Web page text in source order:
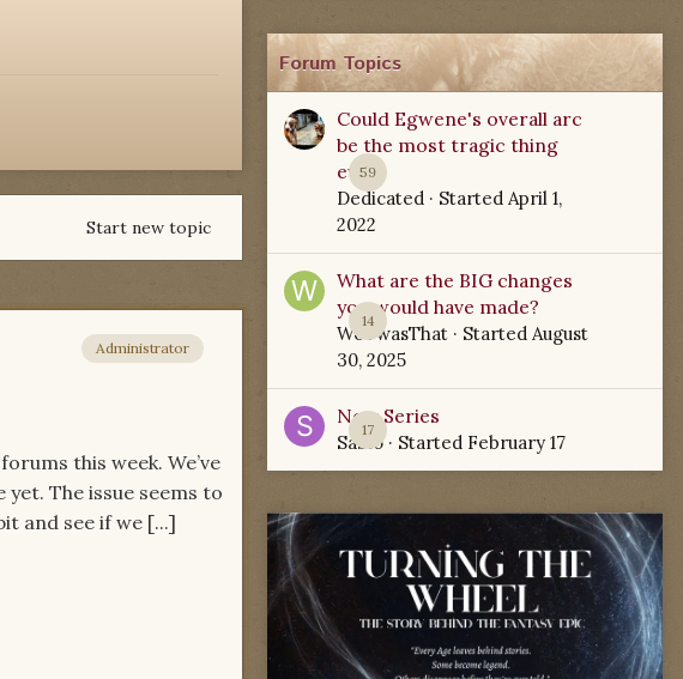
Start new topic
Administrator
this week. We’ve
The issue seems to
and see if we [...]
Forum Topics
59
Could Egwene's overall arc
be the most tragic thing
ever?
Dedicated · Started April 1,
2022
14
What are the BIG changes
you would have made?
WoTwasThat · Started August
30, 2025
17
New Series
Sabio· Started February 17